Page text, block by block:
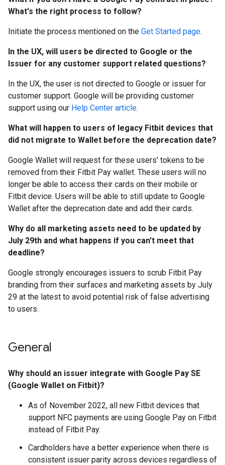
What's the right process to follow?
Initiate the process mentioned on the Get Started page.
In the UX, will users be directed to Google or the
Issuer for any customer support related questions?
In the UX, the user is not directed to Google or issuer for
customer support. Google will be providing customer
support using our Help Center article.
What will happen to users of legacy Fitbit devices that
did not migrate to Wallet before the deprecation date?
Google Wallet will request for these users' tokens to be
removed from their Fitbit Pay wallet. These users will no
longer be able to access their cards on their mobile or
Fitbit device. Users will be able to still update to Google
Wallet after the deprecation date and add their cards.
Why do all marketing assets need to be updated by
July 29th and what happens if you can't meet that
deadline?
Google strongly encourages issuers to scrub Fitbit Pay
branding from their surfaces and marketing assets by July
29 at the latest to avoid potential risk of false advertising
to users.
General
Why should an issuer integrate with Google Pay SE
(Google Wallet on Fitbit)?
As of November 2022, all new Fitbit devices that
support NFC payments are using Google Pay on Fitbit
instead of Fitbit Pay.
Cardholders have a better experience when there is
consistent issuer parity across devices regardless of